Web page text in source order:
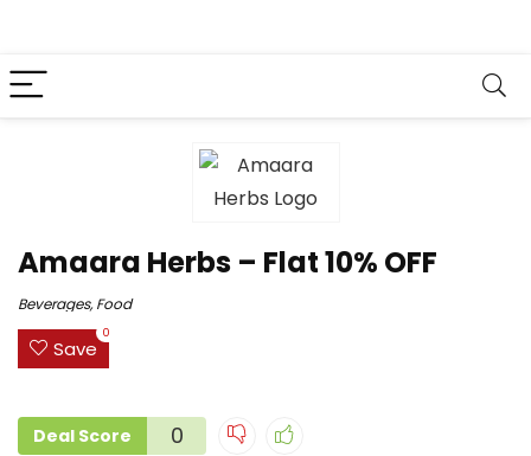
Amaara Herbs – Flat 10% OFF
Beverages,Food
Save
0
Deal Score 0